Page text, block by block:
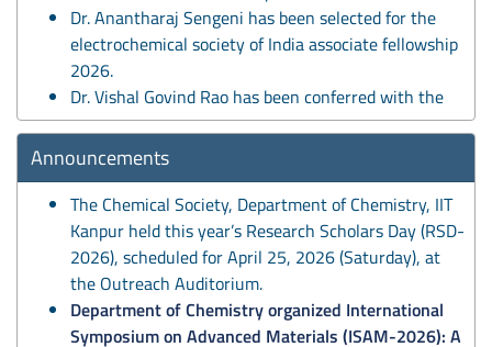
Dr. Anantharaj Sengeni has been selected for the
electrochemical society of India associate fellowship
2026.
Dr. Vishal Govind Rao has been conferred with the
NASI Young Scientist (NYS)–2026 award by the
National Academy of Sciences, India (NASI) in
research potential.
Prof. Basker Sunderaraju has been conferred with
the N. C. Nigam Chair with effect from 9 May 2026
for a period of 3 years.
Prof. Manabendra Chandra has been conferred the
Ranjit Singh Chair with effect from 9 May 2026 for a
Announcements
The Chemical Society, Department of Chemistry, IIT
Kanpur held this year’s Research Scholars Day (RSD-
2026), scheduled for April 25, 2026 (Saturday), at
the Outreach Auditorium.
Department of Chemistry organized International
Symposium on Advanced Materials (ISAM-2026): A